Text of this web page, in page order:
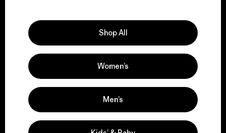
We keep your gear in
play.
Visit Worn Wear
Shop All
Women’s
Men’s